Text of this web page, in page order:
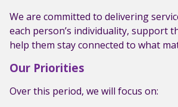
We are committed to delivering
each person’s individuality, support
help them stay connected to what
Our Priorities
Over this period, we will focus on: